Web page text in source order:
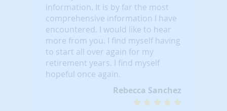
information. It is by far the most
comprehensive information I have
encountered. I would like to hear
more from you. I find myself having
to start all over again for my
retirement years. I find myself
hopeful once again.
Rebecca Sanchez